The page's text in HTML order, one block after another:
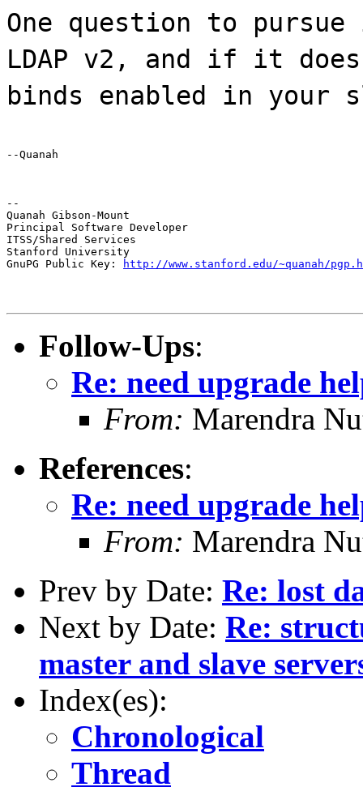
One question to
LDAP v2, and if it
binds enabled in your
--Quanah
--
Quanah Gibson-Mount
Principal Software Developer
ITSS/Shared Services
Stanford University
GnuPG Public Key:
http://www.stanford.edu/~quanah/
Follow-Ups:
Re: need upgrade
From: Marendra
References:
Re: need upgrade
From: Marendra
Prev by Date: Re: lost
Next by Date: Re:
master and slave
Index(es):
Chronological
Thread